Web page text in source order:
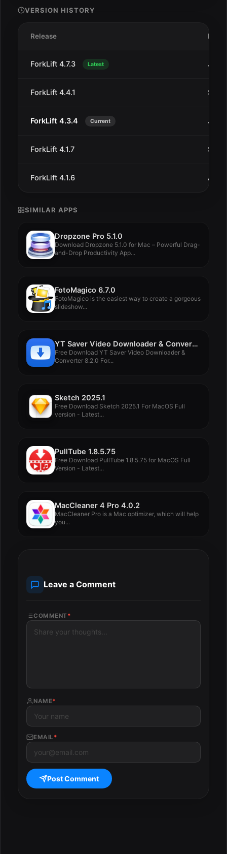
VERSION HISTORY
Release Date
ForkLift 4.7.3 Latest Jul
ForkLift 4.4.1 Sep
ForkLift 4.3.4 Current Jun
ForkLift 4.1.7 Sep
ForkLift 4.1.6 Aug
SIMILAR APPS
Dropzone Pro 5.1.0
Download Dropzone 5.1.0 for Mac – Powerful Drag-
and-Drop Productivity App...
FotoMagico 6.7.0
FotoMagico is the easiest way to create a gorgeous
slideshow...
YT Saver Video Downloader & Converter 8.2.0
Free Download YT Saver Video Downloader &
Converter 8.2.0 For...
Sketch 2025.1
Free Download Sketch 2025.1 For MacOS Full
version - Latest...
PullTube 1.8.5.75
Free Download PullTube 1.8.5.75 for MacOS Full
Version - Latest...
MacCleaner 4 Pro 4.0.2
MacCleaner Pro is a Mac optimizer, which will help
you...
Leave a Comment
COMMENT *
NAME*
EMAIL *
Post Comment